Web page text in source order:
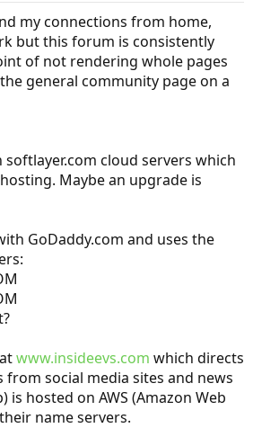
my connections from home,
but this forum is consistently
of not rendering whole pages
general community page on a
softlayer.com cloud servers which
Maybe an upgrade is
GoDaddy.com and uses the
www.insideevs.com which directs
social media sites and news
is hosted on AWS (Amazon Web
name servers.